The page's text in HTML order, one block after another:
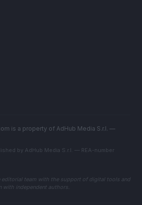
is a property of AdHub Media S.r.l. —
by AdHub Media S.r.l. — REA-number
editorial team with the support of digital tools and
with independent authors.